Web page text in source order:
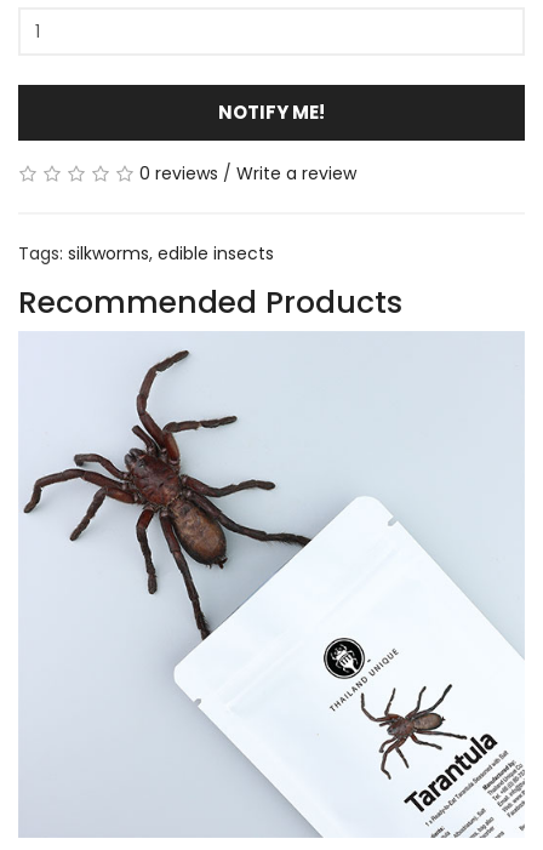
NOTIFY ME!
0 reviews / Write a review
Tags: silkworms, edible insects
Recommended Products